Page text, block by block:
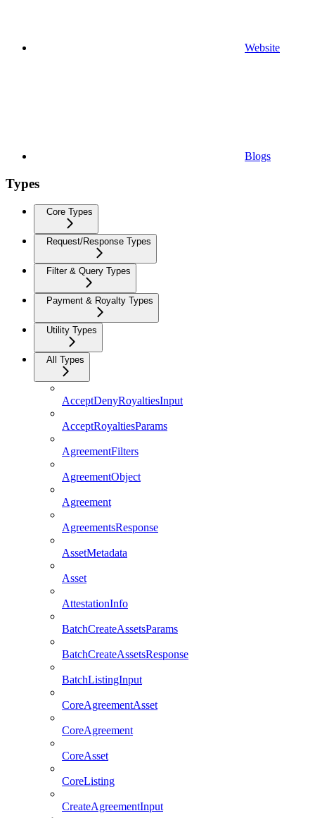
Website
Blogs
Types
Core Types
Request/Response Types
Filter & Query Types
Payment & Royalty Types
Utility Types
All Types
AcceptDenyRoyaltiesInput
AcceptRoyaltiesParams
AgreementFilters
AgreementObject
Agreement
AgreementsResponse
AssetMetadata
Asset
AttestationInfo
BatchCreateAssetsParams
BatchCreateAssetsResponse
BatchListingInput
CoreAgreementAsset
CoreAgreement
CoreAsset
CoreListing
CreateAgreementInput